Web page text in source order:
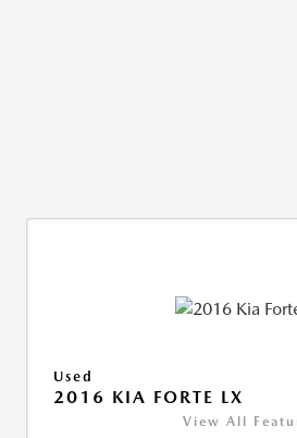
Used
2016 KIA FORTE LX
View All